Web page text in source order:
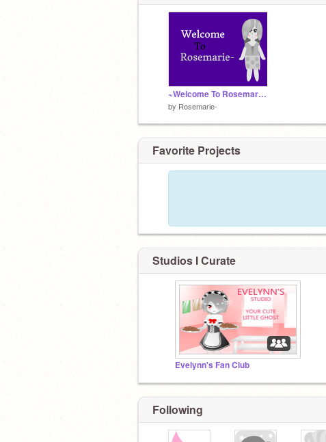
~Welcome To Rosemarie~
by Rosemarie-
Favorite Projects
Studios I Curate
Evelynn's Fan Club
Following